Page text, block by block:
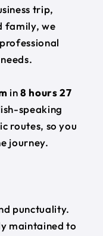
trip,
family, we
in8 hours 27
speaking
routes, so you
journey.
punctuality.
maintained to